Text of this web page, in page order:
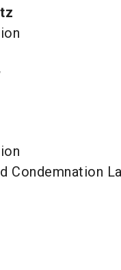
Condemnation